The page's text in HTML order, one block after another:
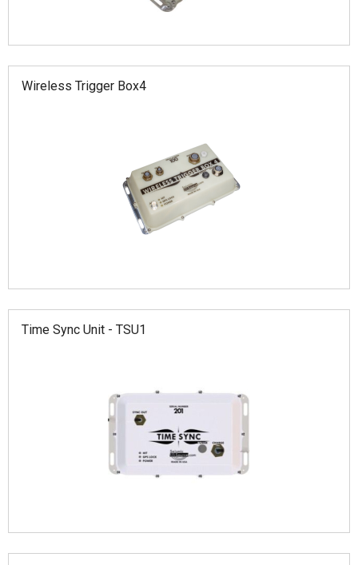
Wireless Trigger Box4
Time Sync Unit - TSU1